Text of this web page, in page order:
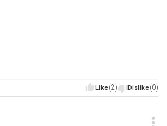
Like(2) Dislike(0)